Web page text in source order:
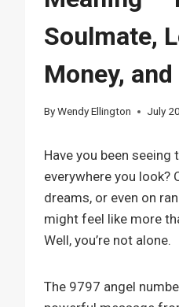
Soulmate,
Money,
ByWendy Ellington July
Have you been seeing
everywhere you look?
dreams, or even on
might feel like more
Well, you’re not alone.
The 9797 angel